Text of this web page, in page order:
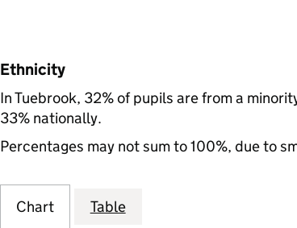
Ethnicity
In Tuebrook, 32% of pupils are from a
33% nationally.
Percentages may not sum to 100%, due to
Chart Table